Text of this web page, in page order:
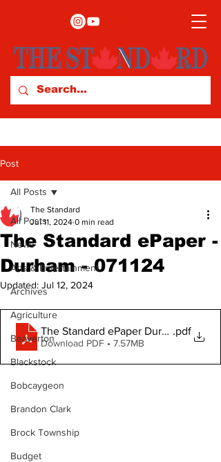
Post
All Posts
News
Arts & Entertainment
Archives
Agriculture
Beaverton
Blackstock
Bobcaygeon
Brandon Clark
Brock Township
Budget
All Posts
The Standard ePaper -
Durham - 071124
The Standard
Jul 11, 2024 0 min read
Updated: Jul 12, 2024
The Standard ePaper Durham July 11,
.pdf
Download PDF • 7.57MB